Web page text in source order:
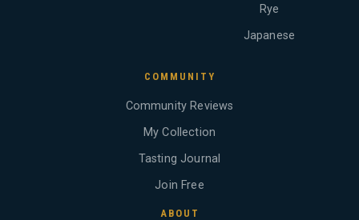
Rye
Japanese
COMMUNITY
Community Reviews
My Collection
Tasting Journal
Join Free
ABOUT